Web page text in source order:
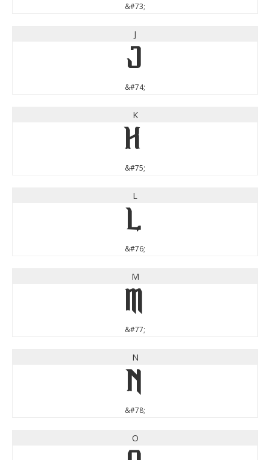
&#73;
J
J
&#74;
K
K
&#75;
L
L
&#76;
M
M
&#77;
N
N
&#78;
O